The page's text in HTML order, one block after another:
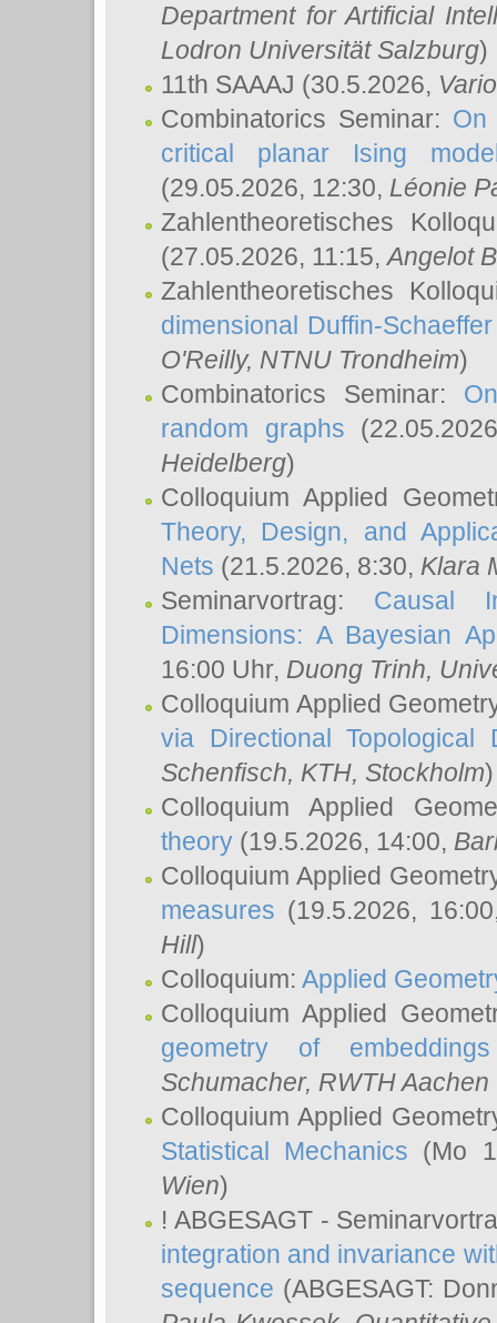
Department for Artificial
Lodron Universität Salzburg)
11th SAAAJ (30.5.2026,
Combinatorics Seminar: On
critical planar Ising
(29.05.2026, 12:30, Léonie
Zahlentheoretisches
(27.05.2026, 11:15,Angelot
Zahlentheoretisches
dimensional Duffin-
O'Reilly, NTNU Trondheim)
Combinatorics Seminar:
random graphs
Heidelberg)
Colloquium Applied
Theory, Design, and
Nets (21.5.2026, 8:30, Klara
Seminarvortrag: Causal
Dimensions: A Bayesian
16:00 Uhr, Duong Trinh,
Colloquium Applied
via Directional Topological
Schenfisch, KTH, Stockholm)
Colloquium Applied
theory (19.5.2026, 14:00,
Colloquium Applied
measures (19.5.2026,
Hill)
Colloquium: Applied
Colloquium Applied
geometry of embeddings
Schumacher, RWTH
Colloquium Applied
Statistical Mechanics (Mo
Wien)
! ABGESAGT -
integration and invariance
sequence (ABGESAGT: